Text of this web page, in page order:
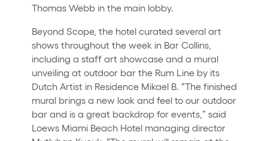
Thomas Webb in the main lobby.
Beyond Scope, the hotel curated several art
shows throughout the week in Bar Collins,
including a staff art showcase and a mural
unveiling at outdoor bar the Rum Line by its
Dutch Artist in Residence Mikael B. “The finished
mural brings a new look and feel to our outdoor
bar and is a great backdrop for events,” said
Loews Miami Beach Hotel managing director